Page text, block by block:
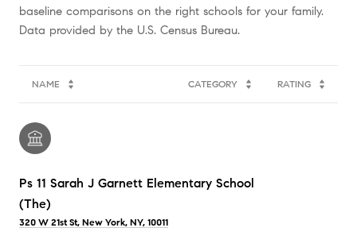
baseline comparisons on the right schools for your family.
NAME CATEGORY RATING
Ps 11 Sarah J Garnett Elementary School
(The)
320 W 21st St, New York, NY, 10011